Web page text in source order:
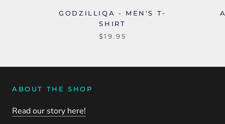
GODZILLIQA - MEN'S T-
SHIRT
$19.95
ABOUT THE SHOP
Read our story here!